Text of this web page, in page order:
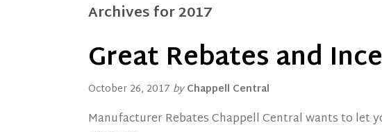
Archives for 2017
Great Rebates and
October 26, 2017 by Chappell Central
Manufacturer Rebates Chappell Central wants to let